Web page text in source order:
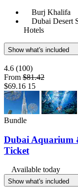
Burj Khalifa
Dubai Desert
Hotels
Show what's included
4.6 (100)
From $81.42
$69.16 15
Bundle
Dubai Aquarium
Ticket
Available today
Show what's included